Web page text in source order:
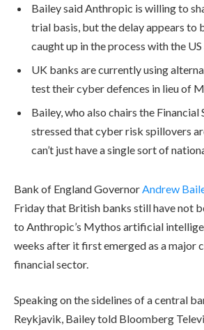
Bailey said Anthropic is willing to
trial basis, but the delay appears to
caught up in the process with the
UK banks are currently using
test their cyber defences in lieu of
Bailey, who also chairs the
stressed that cyber risk spillovers
can’t just have a single sort of
Bank of England Governor Andrew
Friday that British banks still have not
to Anthropic’s Mythos artificial
weeks after it first emerged as a major
financial sector.
Speaking on the sidelines of a central
Reykjavik, Bailey told Bloomberg